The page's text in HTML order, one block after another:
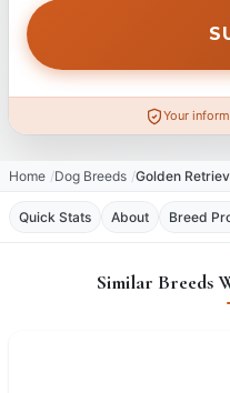
Your
Home Dog Breeds Golden
Quick Stats About Breed
Similar Breeds